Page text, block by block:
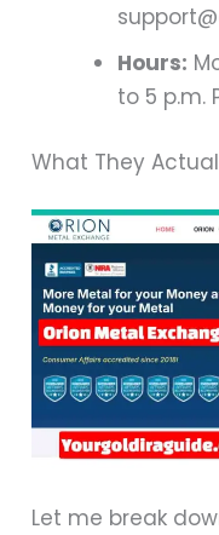
Hours:
to 5 p.m.
What They
Let me break